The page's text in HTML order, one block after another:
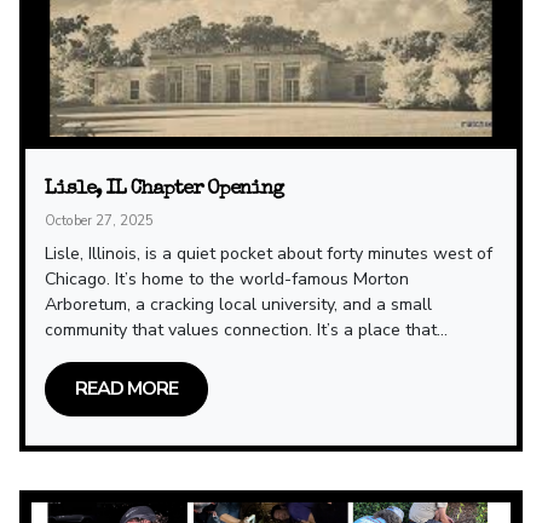
Lisle, IL Chapter Opening
October 27, 2025
Lisle, Illinois, is a quiet pocket about forty minutes west of
Chicago. It’s home to the world-famous Morton
Arboretum, a cracking local university, and a small
community that values connection. It’s a place that...
READ MORE